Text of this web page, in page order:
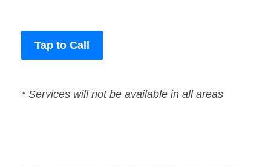
Tap to Call
* Services will not be available in all areas